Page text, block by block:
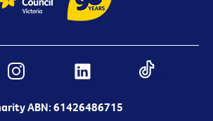
ABN: 61426486715